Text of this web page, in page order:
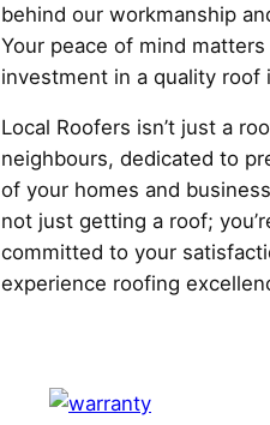
behind our workmanship
Your peace of mind
investment in a quality
Local Roofers isn’t just a
neighbours, dedicated to
of your homes and
not just getting a roof;
committed to your
experience roofing